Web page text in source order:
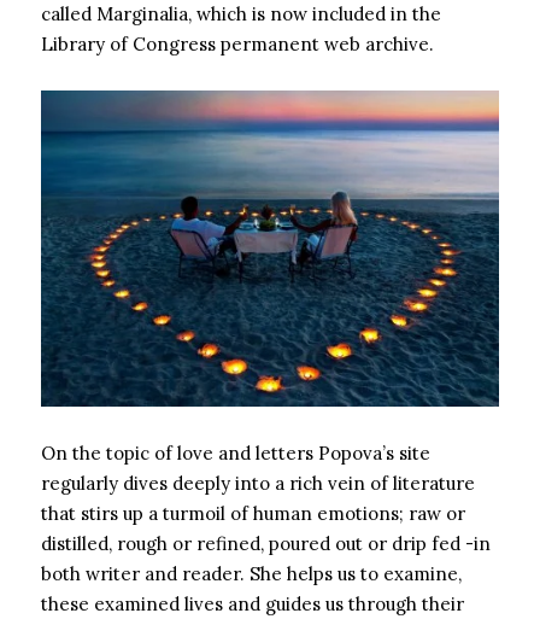
called Marginalia, which is now included in the
Library of Congress permanent web archive.
On the topic of love and letters Popova’s site
regularly dives deeply into a rich vein of literature
that stirs up a turmoil of human emotions; raw or
distilled, rough or refined, poured out or drip fed -in
both writer and reader. She helps us to examine,
these examined lives and guides us through their